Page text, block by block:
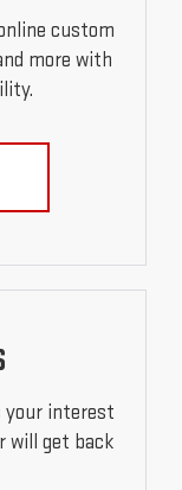
custom
more with
your interest
will get back